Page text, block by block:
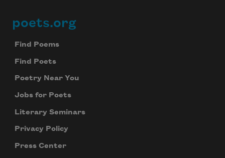
Footer
poets.org
Find Poems
Find Poets
Poetry Near You
Jobs for Poets
Literary Seminars
Privacy Policy
Press Center